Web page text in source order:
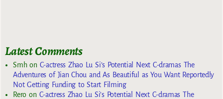
Latest Comments
Smhon C-actress Zhao Lu Si’s Potential Next C-dramas The
Adventures of Jian Chou and As Beautiful as You Want Reportedly
Not Getting Funding to Start Filming
Reroon C-actress Zhao Lu Si’s Potential Next C-dramas The